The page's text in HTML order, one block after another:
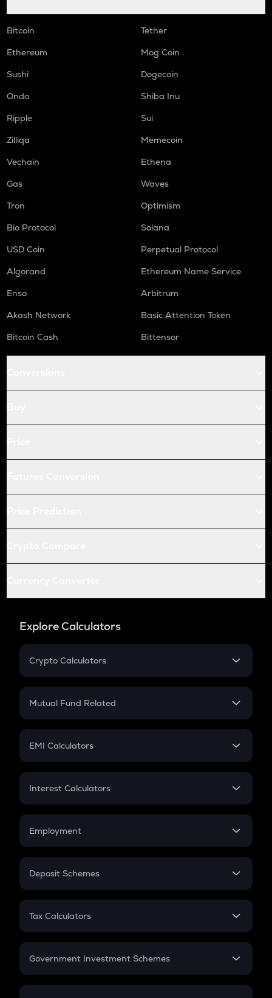
Bitcoin
Tether
Ethereum
Mog Coin
Sushi
Dogecoin
Ondo
Shiba Inu
Ripple
Sui
Zilliqa
Memecoin
Vechain
Ethena
Gas
Waves
Tron
Optimism
Bio Protocol
Solana
USD Coin
Perpetual Protocol
Algorand
Ethereum Name Service
Enso
Arbitrum
Akash Network
Basic Attention Token
Bitcoin Cash
Bittensor
Explore Calculators
Crypto Calculators
Crypto SIP Calculator
Crypto Futures
Mutual Fund Related
Mutual Fund
EMI Calculators
EMI
Credit Card EMI
Interest Calculators
Compound Interest
Employment
In-Hand Salary
PPF
Gratuity
Retirement
Deposit Schemes
FD
Tax Calculators
GST
Government Investment Schemes
Sukanya Samriddhu Yojana